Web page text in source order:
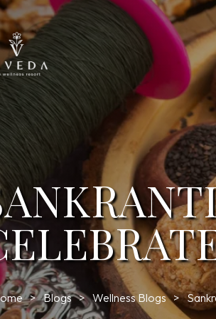
Blogs Wellness Blogs